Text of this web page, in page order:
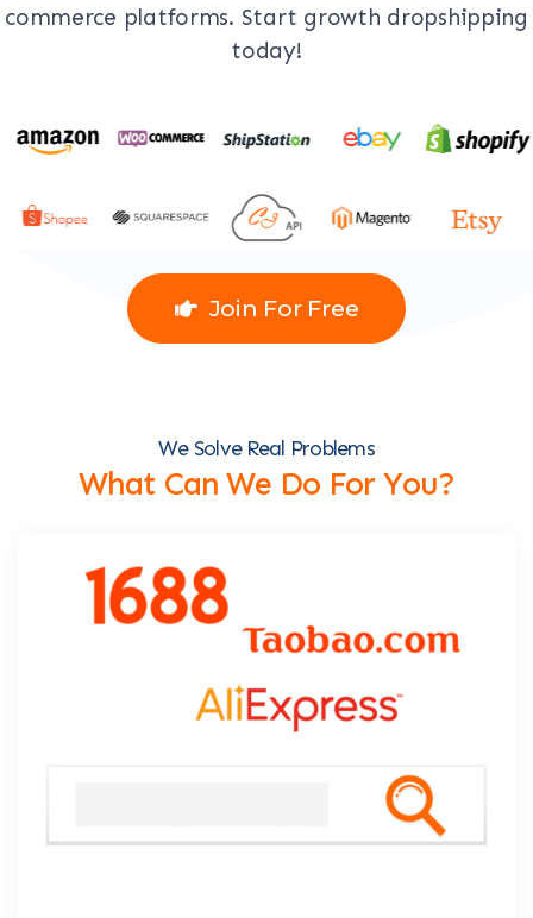
commerce platforms. Start growth dropshipping
today!
Join For Free
We Solve Real Problems
What Can We Do For You?